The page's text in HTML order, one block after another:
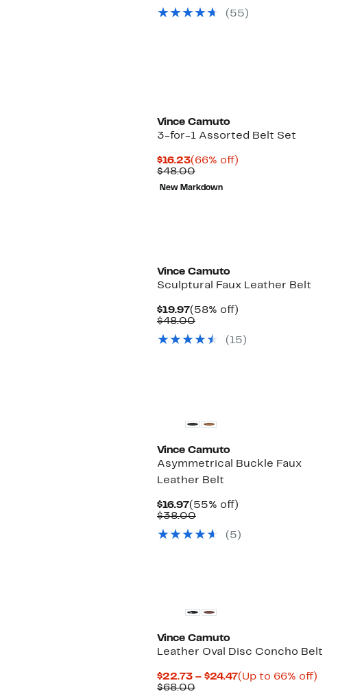
$34.00(55)
Vince Camuto
3-for-1 Assorted Belt Set
$16.23Current
Price
$16.23
(66% off)66%
$48.00Comparable
value
$48.00
New Markdown
Vince Camuto
Sculptural Faux Leather Belt
$19.97Current
Price
(58% off)58%
$48.00Comparable
$48.00(15)
Vince Camuto
Asymmetrical Buckle Faux
Leather Belt
$16.97Current
Price
(55% off)55%
$38.00Comparable
$38.00(5)
Vince Camuto
Leather Oval Disc Concho Belt
$22.73 – $24.47Current
(Up to 66% off)Up
$68.00Comparable